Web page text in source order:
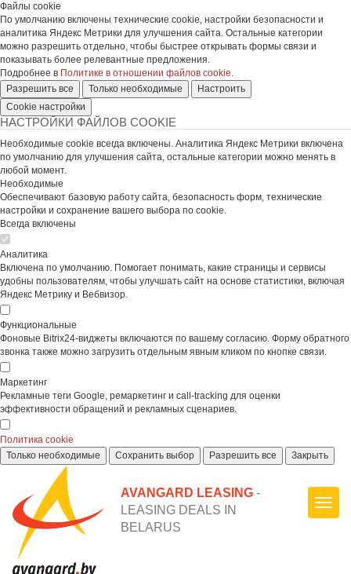
Файлы cookie
По умолчанию включены технические cookie, настройки безопасности и
аналитика Яндекс Метрики для улучшения сайта. Остальные категории
можно разрешить отдельно, чтобы быстрее открывать формы связи и
показывать более релевантные предложения.
Подробнее в Политике в отношении файлов cookie.
Разрешить все
Только необходимые
Настроить
Cookie настройки
НАСТРОЙКИ ФАЙЛОВ COOKIE
Необходимые cookie всегда включены. Аналитика Яндекс Метрики включена
по умолчанию для улучшения сайта, остальные категории можно менять в
любой момент.
Необходимые
Обеспечивают базовую работу сайта, безопасность форм, технические
настройки и сохранение вашего выбора по cookie.
Всегда включены
Аналитика
Включена по умолчанию. Помогает понимать, какие страницы и сервисы
удобны пользователям, чтобы улучшать сайт на основе статистики, включая
Яндекс Метрику и Вебвизор.
Функциональные
Фоновые Bitrix24-виджеты включаются по вашему согласию. Форму обратного
звонка также можно загрузить отдельным явным кликом по кнопке связи.
Маркетинг
Рекламные теги Google, ремаркетинг и call-tracking для оценки
эффективности обращений и рекламных сценариев.
Политика cookie
Только необходимые
Сохранить выбор Разрешить все Закрыть
AVANGARD LEASING -
LEASING DEALS IN
BELARUS